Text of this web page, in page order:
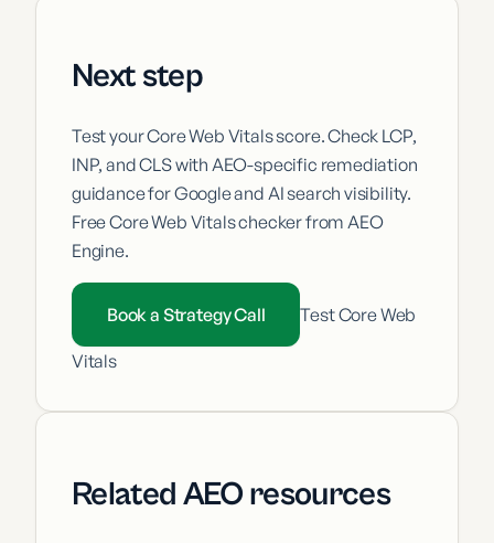
Next step
Test your Core Web Vitals score. Check LCP,
INP, and CLS with AEO-specific remediation
guidance for Google and AI search visibility.
Free Core Web Vitals checker from AEO
Engine.
Book a Strategy Call Test Core Web
Vitals
Related AEO resources